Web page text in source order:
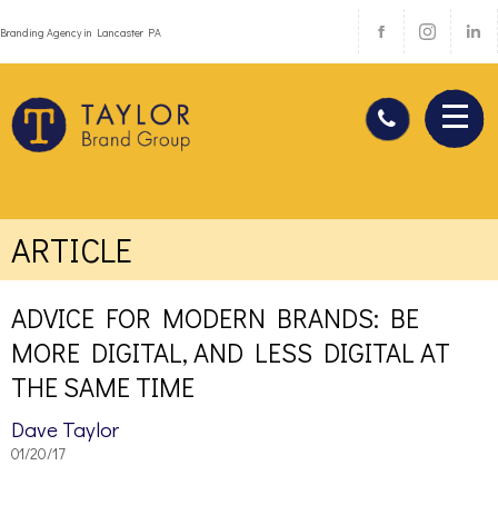
Branding Agency in Lancaster PA
ARTICLE
ADVICE FOR MODERN BRANDS: BE
MORE DIGITAL, AND LESS DIGITAL AT
THE SAME TIME
Dave Taylor
01/20/17